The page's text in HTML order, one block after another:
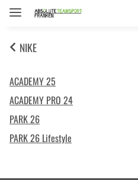
NIKE
ACADEMY 25
ACADEMY PRO 24
PARK 26
PARK 26 Lifestyle